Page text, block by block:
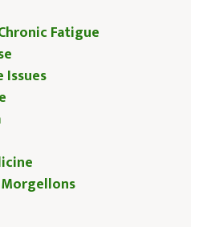
Fatigue
Issues